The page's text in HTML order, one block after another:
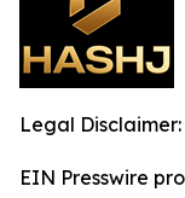
Legal Disclaimer:
EIN Presswire